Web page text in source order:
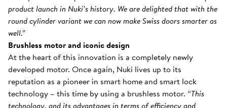
product launch in Nuki’s history. We are delighted that with the
round cylinder variant we can now make Swiss doors smarter as
well.”
Brushless motor and iconic design
At the heart of this innovation is a completely newly
developed motor. Once again, Nuki lives up to its
reputation as a pioneer in smart home and smart lock
technology – this time by using a brushless motor. “This
technology, and its advantages in terms of efficiency and